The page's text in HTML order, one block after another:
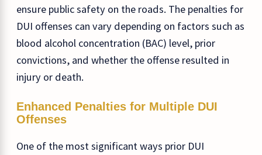
ensure public safety on the roads. The penalties for
DUI offenses can vary depending on factors such as
blood alcohol concentration (BAC) level, prior
convictions, and whether the offense resulted in
injury or death.
Enhanced Penalties for Multiple DUI
Offenses
One of the most significant ways prior DUI